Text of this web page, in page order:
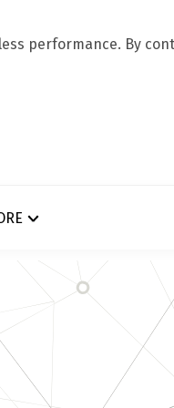
performance. By